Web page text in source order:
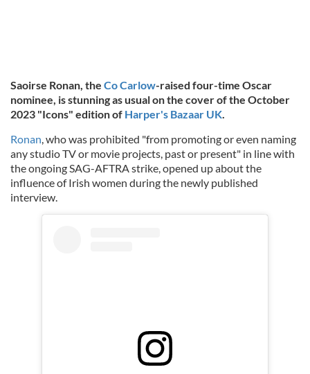
Saoirse Ronan, the Co Carlow-raised four-time Oscar
nominee, is stunning as usual on the cover of the October
2023 "Icons" edition of Harper's Bazaar UK.
Ronan, who was prohibited "from promoting or even naming
any studio TV or movie projects, past or present" in line with
the ongoing SAG-AFTRA strike, opened up about the
influence of Irish women during the newly published
interview.